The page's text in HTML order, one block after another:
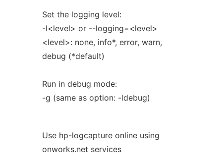
Set the logging level:
-l<level> or --logging=<level>
<level>: none, info*, error, warn,
debug (*default)
Run in debug mode:
-g (same as option: -ldebug)
Use hp-logcapture online using
onworks.net services